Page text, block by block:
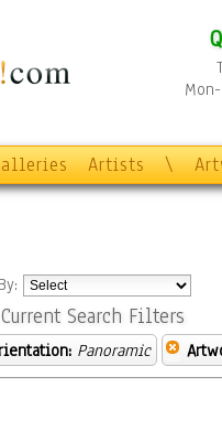
Artists \
Search Filters
Panoramic